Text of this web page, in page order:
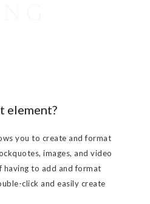
element?
you to create and format
images, and video
having to add and format
click and easily create